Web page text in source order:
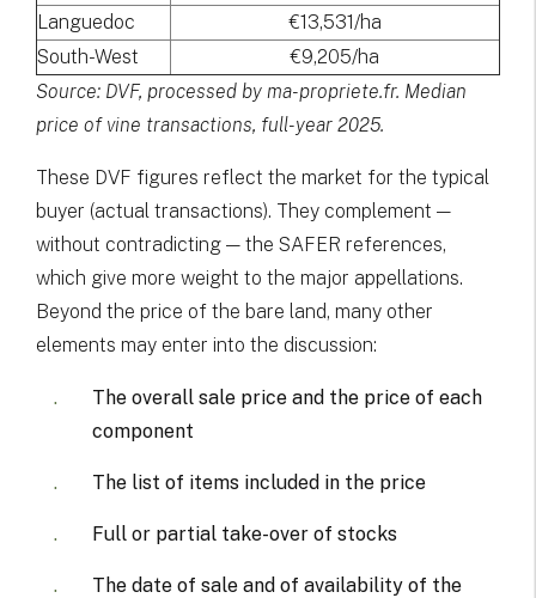
Languedoc
€13,531/ha
South-West
€9,205/ha
Source: DVF, processed by ma-propriete.fr. Median
price of vine transactions, full-year 2025.
These DVF figures reflect the market for the typical
buyer (actual transactions). They complement —
without contradicting — the SAFER references,
which give more weight to the major appellations.
Beyond the price of the bare land, many other
elements may enter into the discussion:
The overall sale price and the price of each
component
The list of items included in the price
Full or partial take-over of stocks
The date of sale and of availability of the